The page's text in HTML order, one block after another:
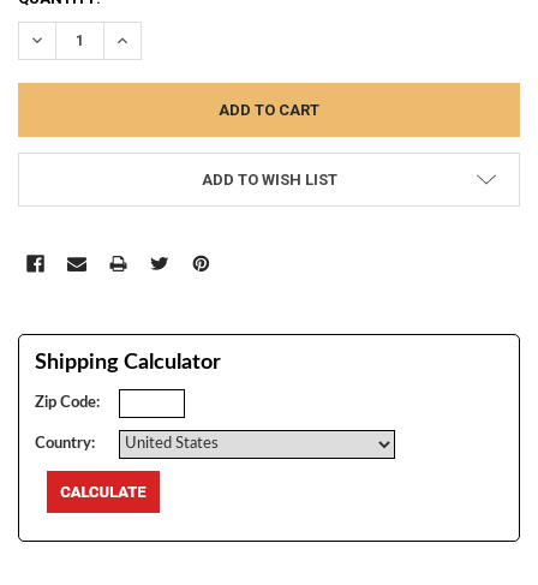
STOCK:
DECREASE QUANTITY:INCREASE QUANTITY:
ADD TO WISH LIST
Shipping Calculator
Zip Code:
Country: